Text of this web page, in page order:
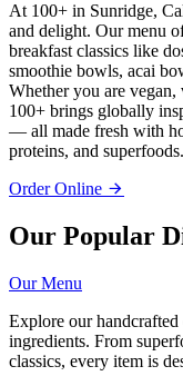
At 100+ in Sunridge,
and delight. Our menu
breakfast classics like
smoothie bowls, acai
Whether you are vegan,
100+ brings globally
— all made fresh with
proteins, and superfoods.
Order Online
Our Popular
Our Menu
Explore our
ingredients. From
classics, every item is